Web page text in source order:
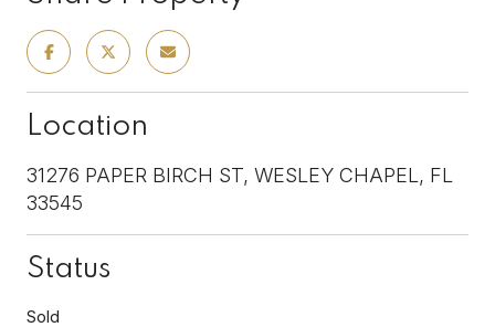
Location
31276 PAPER BIRCH ST, WESLEY CHAPEL, FL
33545
Status
Sold